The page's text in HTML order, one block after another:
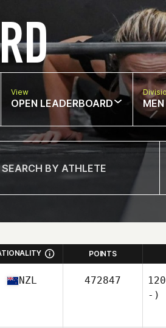
View
OPEN LEADERBOARD MEN
POINTS
NZL 472847
-)